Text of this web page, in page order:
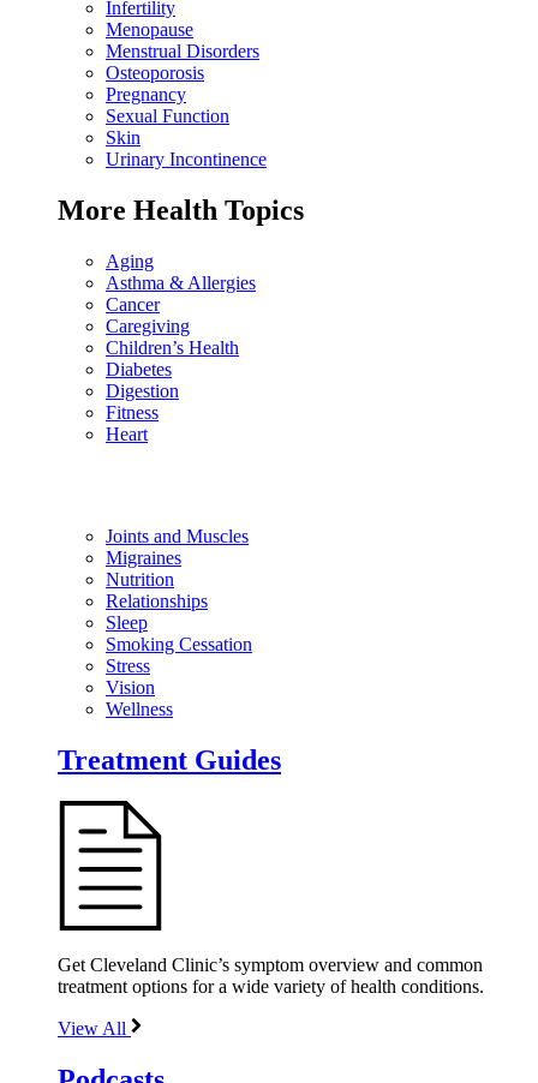
Infertility
Menopause
Menstrual Disorders
Osteoporosis
Pregnancy
Sexual Function
Skin
Urinary Incontinence
More Health Topics
Aging
Asthma & Allergies
Cancer
Caregiving
Children’s Health
Diabetes
Digestion
Fitness
Heart
Joints and Muscles
Migraines
Nutrition
Relationships
Sleep
Smoking Cessation
Stress
Vision
Wellness
Treatment Guides
Get Cleveland Clinic’s symptom overview and common
treatment options for a wide variety of health conditions.
View All